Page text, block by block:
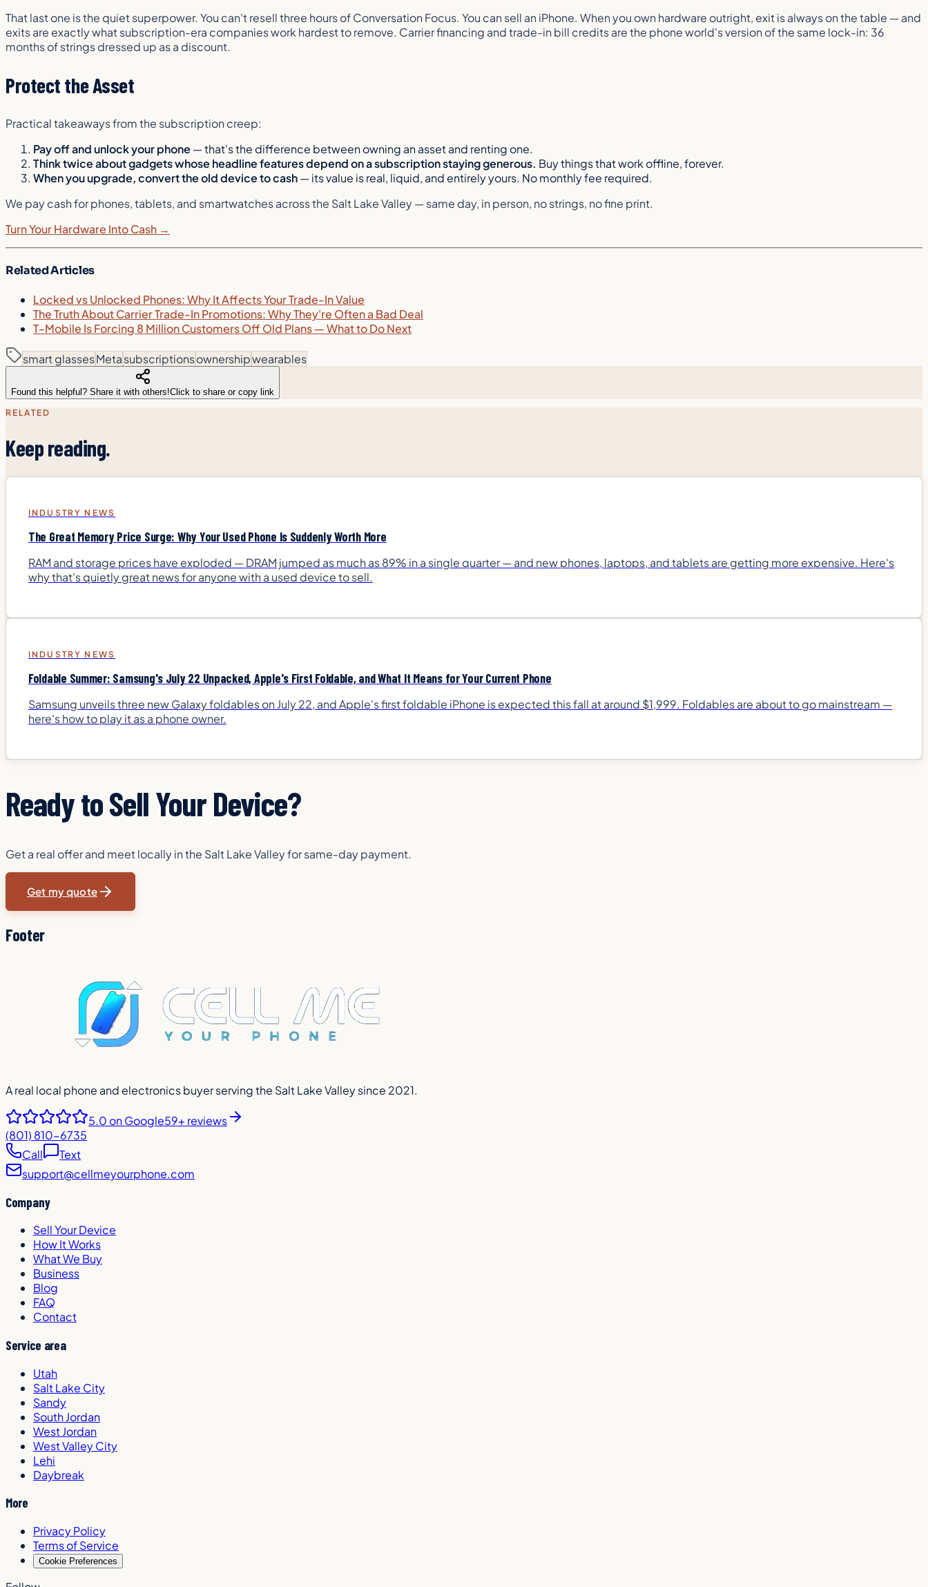
That last one is the quiet superpower. You can't resell three hours of Conversation Focus. You cansell an iPhone. When you own hardware outright, exit is always on the table — and
exits are exactly what subscription-era companies work hardest to remove. Carrier financing and trade-in bill credits are the phone world's version of the same lock-in: 36
months of strings dressed up as a discount.
Protect the Asset
Practical takeaways from the subscription creep:
Pay off and unlock your phone — that's the difference between owning an asset and renting one.
Think twice about gadgets whose headline features depend on a subscription staying generous. Buy things that work offline, forever.
When you upgrade, convert the old device to cash— its value is real, liquid, and entirely yours. No monthly fee required.
We pay cash for phones, tablets, and smartwatches across the Salt Lake Valley — same day, in person, no strings, no fine print.
Turn Your Hardware Into Cash →
Related Articles
Locked vs Unlocked Phones: Why It Affects Your Trade-In Value
The Truth About Carrier Trade-In Promotions: Why They're Often a Bad Deal
T-Mobile Is Forcing 8 Million Customers Off Old Plans — What to Do Next
smart glassesMetasubscriptionsownershipwearables
Found this helpful? Share it with others!Click to share or copy link
RELATED
Keep reading.
INDUSTRY NEWS
The Great Memory Price Surge: Why Your Used Phone Is Suddenly Worth More
RAM and storage prices have exploded — DRAM jumped as much as 89% in a single quarter — and new phones, laptops, and tablets are getting more expensive. Here's
why that's quietly great news for anyone with a used device to sell.
INDUSTRY NEWS
Foldable Summer: Samsung's July 22 Unpacked, Apple's First Foldable, and What It Means for Your Current Phone
Samsung unveils three new Galaxy foldables on July 22, and Apple's first foldable iPhone is expected this fall at around $1,999. Foldables are about to go mainstream —
here's how to play it as a phone owner.
Ready to Sell Your Device?
Get a real offer and meet locally in the Salt Lake Valley for same-day payment.
Get my quote
Footer
A real local phone and electronics buyer serving the Salt Lake Valley since 2021.
5.0 on Google59+ reviews
(801) 810-6735
Call
Text
support@cellmeyourphone.com
Company
Sell Your Device
How It Works
What We Buy
Business
Blog
FAQ
Contact
Service area
Utah
Salt Lake City
Sandy
South Jordan
West Jordan
West Valley City
Lehi
Daybreak
More
Privacy Policy
Terms of Service
Cookie Preferences